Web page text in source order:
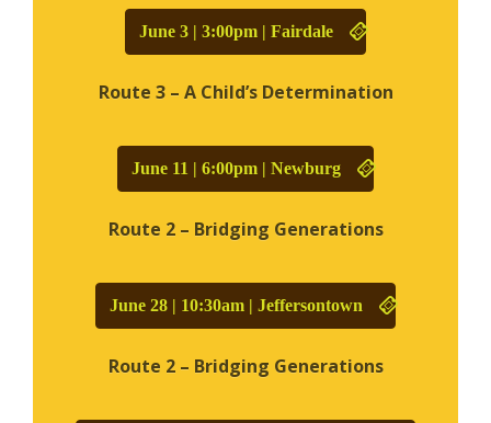
June 3 | 3:00pm | Fairdale
Route 3 – A Child’s Determination
June 11 | 6:00pm | Newburg
Route 2 – Bridging Generations
June 28 | 10:30am | Jeffersontown
Route 2 – Bridging Generations